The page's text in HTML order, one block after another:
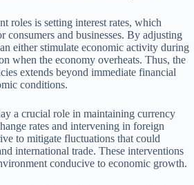
roles is setting interest rates, which
consumers and businesses. By adjusting
either stimulate economic activity during
when the economy overheats. Thus, the
extends beyond immediate financial
conditions.
a crucial role in maintaining currency
rates and intervening in foreign
to mitigate fluctuations that could
international trade. These interventions
conducive to economic growth.